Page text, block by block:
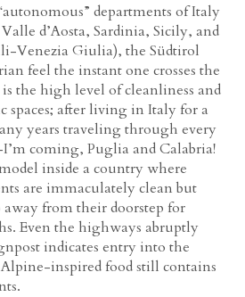
departments of Italy
d’Aosta, Sardinia, Sicily, and
Venezia Giulia), the Südtirol
feel the instant one crosses the
the high level of cleanliness and
spaces; after living in Italy for a
years traveling through every
coming, Puglia and Calabria!
inside a country where
are immaculately clean but
away from their doorstep for
Even the highways abruptly
indicates entry into the
inspired food still contains